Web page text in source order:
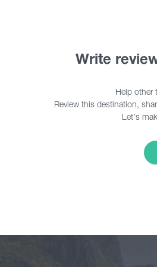
Write
Help other
Review this destination,
Let's